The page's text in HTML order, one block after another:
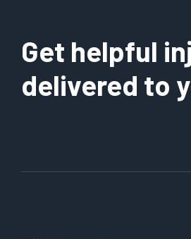
Get helpful
delivered to